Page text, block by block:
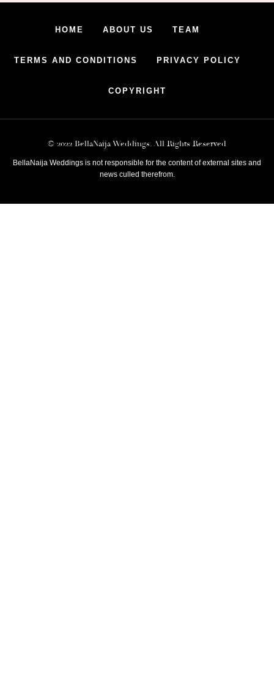
HOME ABOUT US TEAM
TERMS AND CONDITIONS PRIVACY POLICY
COPYRIGHT
© 2022 BellaNaija Weddings. All Rights Reserved
BellaNaija Weddings is not responsible for the content of external sites and
news culled therefrom.